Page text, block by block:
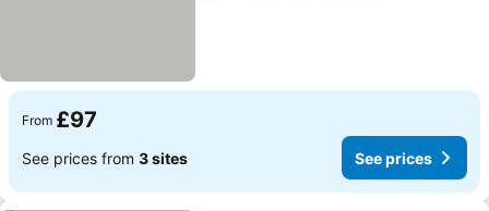
From £97
See prices from 3 sites See prices